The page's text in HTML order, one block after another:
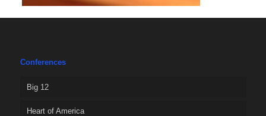
Conferences
Big 12
Heart of America